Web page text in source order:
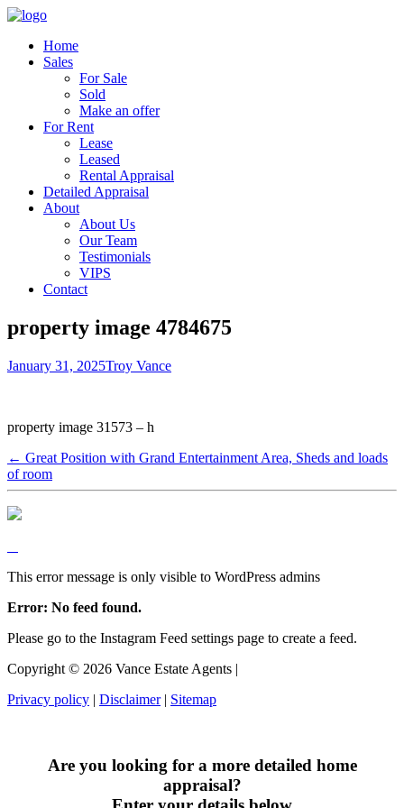
Home
Sales
For Sale
Sold
Make an offer
For Rent
Lease
Leased
Rental Appraisal
Detailed Appraisal
About
About Us
Our Team
Testimonials
VIPS
Contact
property image 4784675
January 31, 2025Troy Vance
property image 31573 – h
← Great Position with Grand Entertainment Area, Sheds and loads
of room
This error message is only visible to WordPress admins
Error: No feed found.
Please go to the Instagram Feed settings page to create a feed.
Copyright © 2026 Vance Estate Agents |
Privacy policy | Disclaimer| Sitemap
Are you looking for a more detailed home
appraisal?